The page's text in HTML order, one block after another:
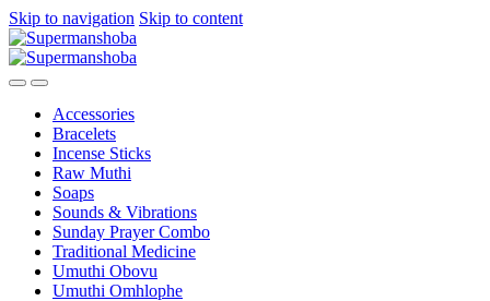
Skip to navigation Skip to content
Accessories
Bracelets
Incense Sticks
Raw Muthi
Soaps
Sounds & Vibrations
Sunday Prayer Combo
Traditional Medicine
Umuthi Obovu
Umuthi Omhlophe